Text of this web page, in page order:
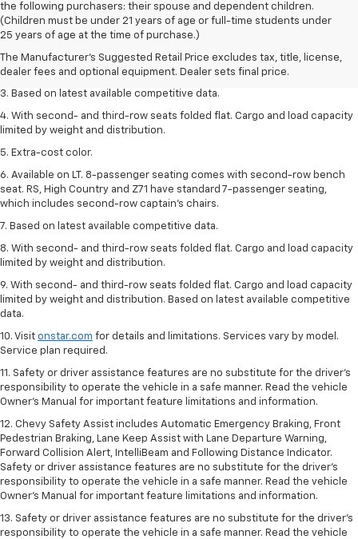
the following purchasers: their spouse and dependent children.
(Children must be under 21 years of age or full-time students under
25 years of age at the time of purchase.)
The Manufacturer's Suggested Retail Price excludes tax, title, license,
dealer fees and optional equipment. Dealer sets final price.
1. The Manufacturer’s Suggested Retail Price excludes tax, title, license,
dealer fees and optional equipment. Dealer sets the final price.
2. Available on LT with second-row bench seat. RS, High Country and Z71
seat seven.
3. Based on latest available competitive data.
4. With second- and third-row seats folded flat. Cargo and load capacity
limited by weight and distribution.
5. Extra-cost color.
6. Available on LT. 8-passenger seating comes with second-row bench
seat. RS, High Country and Z71 have standard 7-passenger seating,
which includes second-row captain’s chairs.
7. Based on latest available competitive data.
8. With second- and third-row seats folded flat. Cargo and load capacity
limited by weight and distribution.
9. With second- and third-row seats folded flat. Cargo and load capacity
limited by weight and distribution. Based on latest available competitive
data.
10. Visit onstar.com for details and limitations. Services vary by model.
Service plan required.
11. Safety or driver assistance features are no substitute for the driver's
responsibility to operate the vehicle in a safe manner. Read the vehicle
Owner's Manual for important feature limitations and information.
12. Chevy Safety Assist includes Automatic Emergency Braking, Front
Pedestrian Braking, Lane Keep Assist with Lane Departure Warning,
Forward Collision Alert, IntelliBeam and Following Distance Indicator.
Safety or driver assistance features are no substitute for the driver's
responsibility to operate the vehicle in a safe manner. Read the vehicle
Owner’s Manual for important feature limitations and information.
13. Safety or driver assistance features are no substitute for the driver's
responsibility to operate the vehicle in a safe manner. Read the vehicle